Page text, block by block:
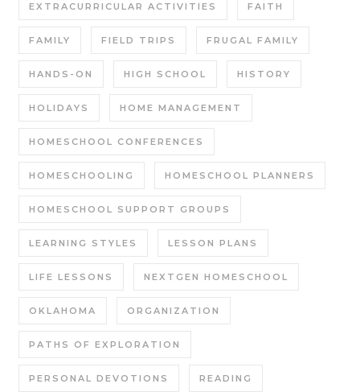
EXTRACURRICULAR ACTIVITIES FAITH
FAMILY FIELD TRIPS FRUGAL FAMILY
HANDS-ON HIGH SCHOOL HISTORY
HOLIDAYS HOME MANAGEMENT
HOMESCHOOL CONFERENCES
HOMESCHOOLING HOMESCHOOL PLANNERS
HOMESCHOOL SUPPORT GROUPS
LEARNING STYLES LESSON PLANS
LIFE LESSONS NEXTGEN HOMESCHOOL
OKLAHOMA ORGANIZATION
PATHS OF EXPLORATION
PERSONAL DEVOTIONS READING